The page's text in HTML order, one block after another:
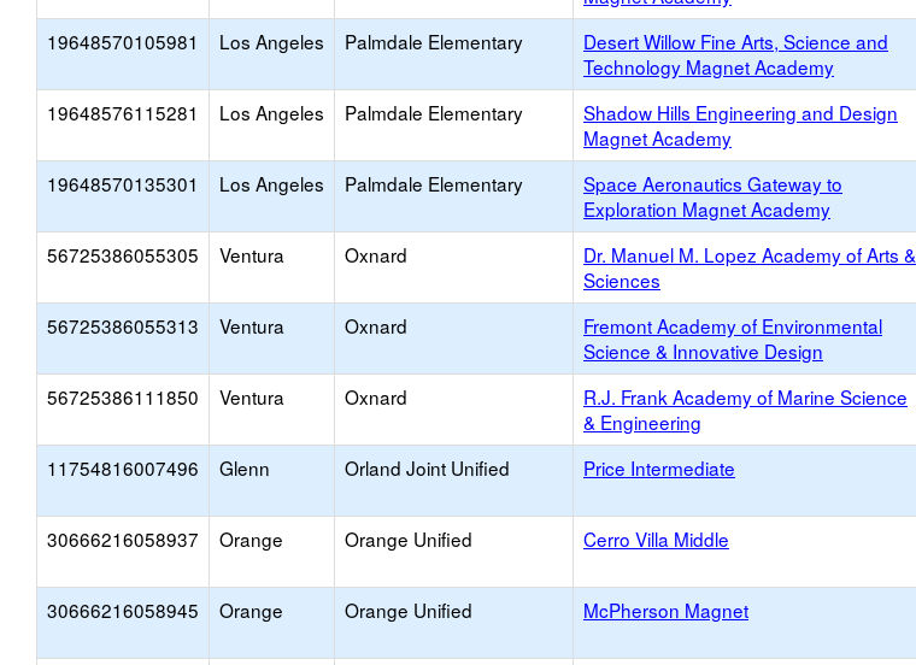
19648570105981 Los Angeles Palmdale Elementary
Desert Willow Fine Arts, Science and
Technology Magnet Academy
19648576115281 Los Angeles Palmdale Elementary
Shadow Hills Engineering and Design
Magnet Academy
19648570135301 Los Angeles Palmdale Elementary
Space Aeronautics Gateway to
Exploration Magnet Academy
56725386055305 Ventura Oxnard
Dr. Manuel M. Lopez Academy of Arts &
Sciences
56725386055313 Ventura Oxnard
Fremont Academy of Environmental
Science & Innovative Design
56725386111850 Ventura Oxnard
R.J. Frank Academy of Marine Science
& Engineering
11754816007496 Glenn Orland Joint Unified Price Intermediate
30666216058937 Orange Orange Unified Cerro Villa Middle
30666216058945 Orange Orange Unified McPherson Magnet